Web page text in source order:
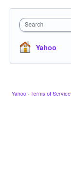
Search
Yahoo
Yahoo · Terms of Service